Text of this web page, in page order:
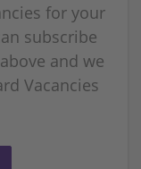
for your
subscribe
and we
Vacancies